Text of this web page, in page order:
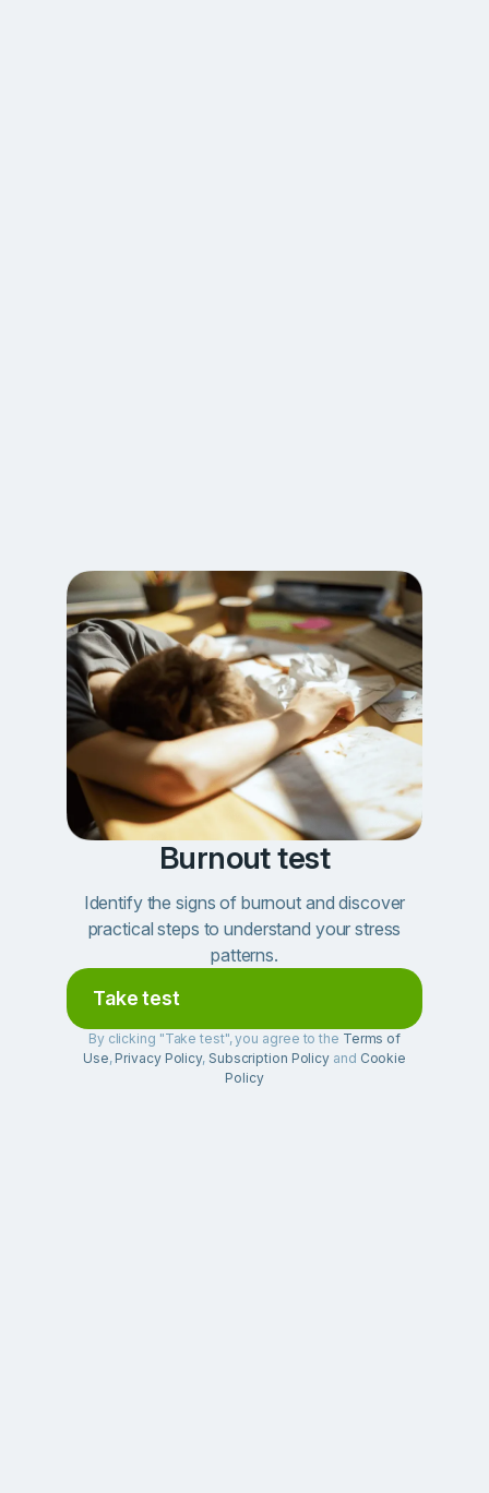
Burnout test
Identify the signs of burnout and discover
practical steps to understand your stress
patterns.
Take test
By clicking "Take test", you agree to the Terms of
Use, Privacy Policy, Subscription Policy and Cookie
Policy